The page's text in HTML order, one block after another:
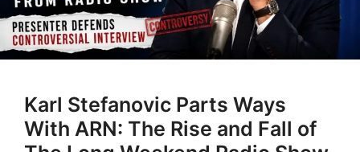
Karl Stefanovic Parts Ways
With ARN: The Rise and Fall of